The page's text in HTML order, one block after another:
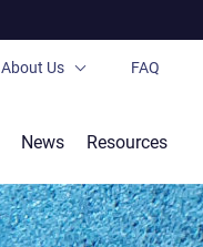
About Us
Career
FAQ
News Resources